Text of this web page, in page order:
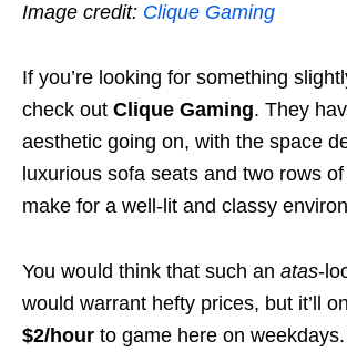
Image credit: Clique Gaming
If you’re looking for something
check out Clique Gaming. They
aesthetic going on, with the space
luxurious sofa seats and two rows
make for a well-lit and classy
You would think that such an atas-
would warrant hefty prices, but it’ll
$2/hour to game here on